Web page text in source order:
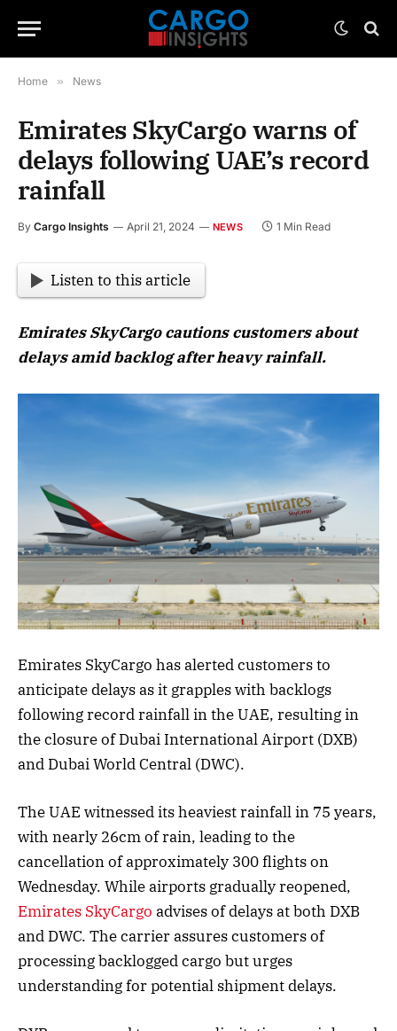
Home » News
Emirates SkyCargo warns of
delays following UAE’s record
rainfall
By Cargo Insights April 21, 2024 NEWS 1 Min Read
Listen to this article
Emirates SkyCargo cautions customers about
delays amid backlog after heavy rainfall.
Emirates SkyCargo has alerted customers to
anticipate delays as it grapples with backlogs
following record rainfall in the UAE, resulting in
the closure of Dubai International Airport (DXB)
and Dubai World Central (DWC).
The UAE witnessed its heaviest rainfall in 75 years,
with nearly 26cm of rain, leading to the
cancellation of approximately 300 flights on
Wednesday. While airports gradually reopened,
Emirates SkyCargo advises of delays at both DXB
and DWC. The carrier assures customers of
processing backlogged cargo but urges
understanding for potential shipment delays.